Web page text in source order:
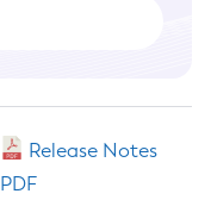
Release Notes
PDF